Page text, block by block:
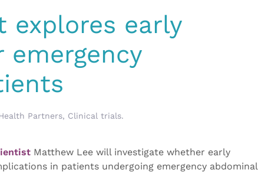
explores early
Partners, Clinical trials.
Matthew Lee will investigate whether early
in patients undergoing emergency abdominal